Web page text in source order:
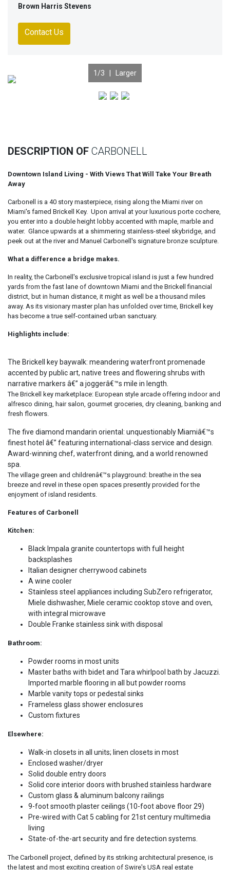
Brown Harris Stevens
Contact Us
1 /3 | Larger
DESCRIPTION OF CARBONELL
Downtown Island Living - With Views That Will Take Your Breath
Away
Carbonell is a 40 story masterpiece, rising along the Miami river on
Miami's famed Brickell Key. Upon arrival at your luxurious porte cochere,
you enter into a double height lobby accented with maple, marble and
water. Glance upwards at a shimmering stainless-steel skybridge, and
peek out at the river and Manuel Carbonell's signature bronze sculpture.
What a difference a bridge makes.
In reality, the Carbonell's exclusive tropical island is just a few hundred
yards from the fast lane of downtown Miami and the Brickell financial
district, but in human distance, it might as well be a thousand miles
away. As its visionary master plan has unfolded over time, Brickell key
has become a true self-contained urban sanctuary.
Highlights include:
The Brickell key baywalk: meandering waterfront promenade
accented by public art, native trees and flowering shrubs with
narrative markers â€” a joggerâ€™s mile in length.
The Brickell key marketplace: European style arcade offering indoor and
alfresco dining, hair salon, gourmet groceries, dry cleaning, banking and
fresh flowers.
The five diamond mandarin oriental: unquestionably Miamiâ€™s
finest hotel â€” featuring international-class service and design.
Award-winning chef, waterfront dining, and a world renowned
spa.
The village green and childrenâ€™s playground: breathe in the sea
breeze and revel in these open spaces presently provided for the
enjoyment of island residents.
Features of Carbonell
Kitchen:
Black Impala granite countertops with full height
backsplashes
Italian designer cherrywood cabinets
A wine cooler
Stainless steel appliances including SubZero refrigerator,
Miele dishwasher, Miele ceramic cooktop stove and oven,
with integral microwave
Double Franke stainless sink with disposal
Bathroom:
Powder rooms in most units
Master baths with bidet and Tara whirlpool bath by Jacuzzi.
Imported marble flooring in all but powder rooms
Marble vanity tops or pedestal sinks
Frameless glass shower enclosures
Custom fixtures
Elsewhere:
Walk-in closets in all units; linen closets in most
Enclosed washer/dryer
Solid double entry doors
Solid core interior doors with brushed stainless hardware
Custom glass & aluminum balcony railings
9-foot smooth plaster ceilings (10-foot above floor 29)
Pre-wired with Cat 5 cabling for 21st century multimedia
living
State-of-the-art security and fire detection systems.
The Carbonell project, defined by its striking architectural presence, is
the latest and most exciting creation of Swire's USA real estate